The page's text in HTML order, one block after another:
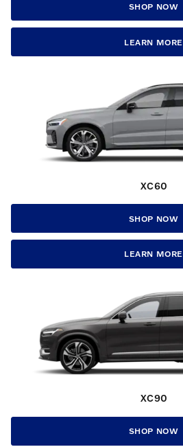
SHOP NOW
LEARN MORE
XC60
SHOP NOW
LEARN MORE
XC90
SHOP NOW